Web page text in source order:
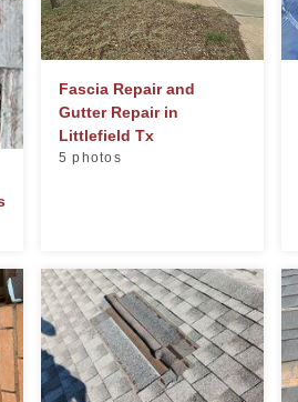
Fascia Repair and
Gutter Repair in
Littlefield Tx
5 photos